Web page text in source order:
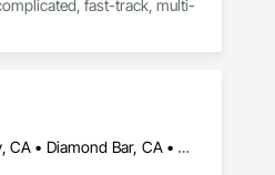
fast-track, multi-
as well as Inside
Anaheim, CA • Arcadia, CA • Brea, CA • Chino Hills, CA • Chino, CA • Costa Mesa, CA • Culver City, CA • Diamond Bar, CA • El Monte, CA • Fountain Valley, CA • Fullerton, CA • Hacienda Heights, CA • Irvine, CA • Lakewood, CA • Los Angeles, CA • Monrovia, CA • Monterey Park, CA • Newport Beach, CA • Palos Verdes Estates, CA • Palos Verdes Peninsula, CA • Paramount, CA • Pasadena, CA • Playa del Rey, CA • Rancho Cucamonga, CA • Rancho Palos Verdes, CA • Rowland Heights, CA • San Gabriel, CA • San Marino, CA • Santa Ana, CA • Santa Monica, CA • South El Monte, CA • Temple City, CA • Upland, CA